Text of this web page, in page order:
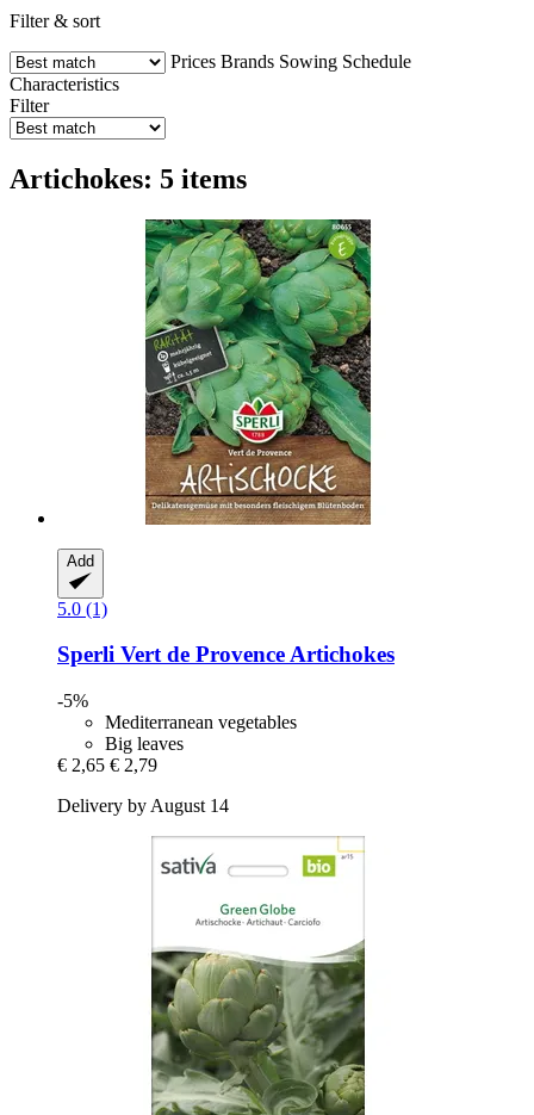
Filter & sort
Prices Brands Sowing Schedule
Characteristics
Filter
Artichokes: 5 items
Add
5.0 (1)
Sperli Vert de Provence Artichokes
-5%
Mediterranean vegetables
Big leaves
€ 2,65 € 2,79
Delivery by August 14